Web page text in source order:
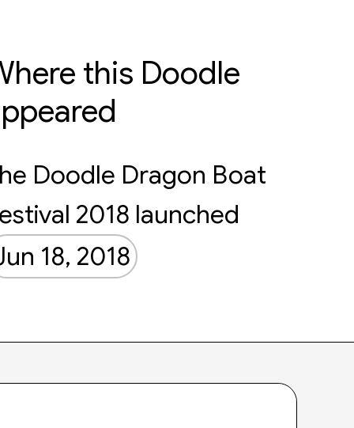
this Doodle
Doodle Dragon Boat
2018 launched
18, 2018